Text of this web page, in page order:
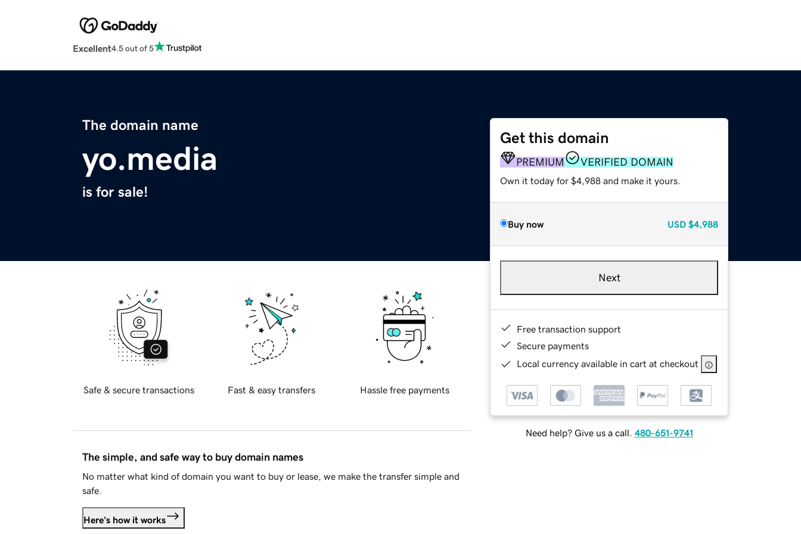
Excellent4.5 out of 5
The domain name
yo.media
is for sale!
Get this domain
PREMIUM VERIFIED DOMAIN
Own it today for $4,988 and make it yours.
Buy now USD $4,988
Next
Free transaction support
Secure payments
Local currency available in cart at checkout
Need help? Give us a call. 480-651-9741
Safe & secure transactions Fast & easy transfers Hassle free payments
The simple, and safe way to buy domain names
No matter what kind of domain you want to buy or lease, we make the transfer simple and
safe.
Here's how it works